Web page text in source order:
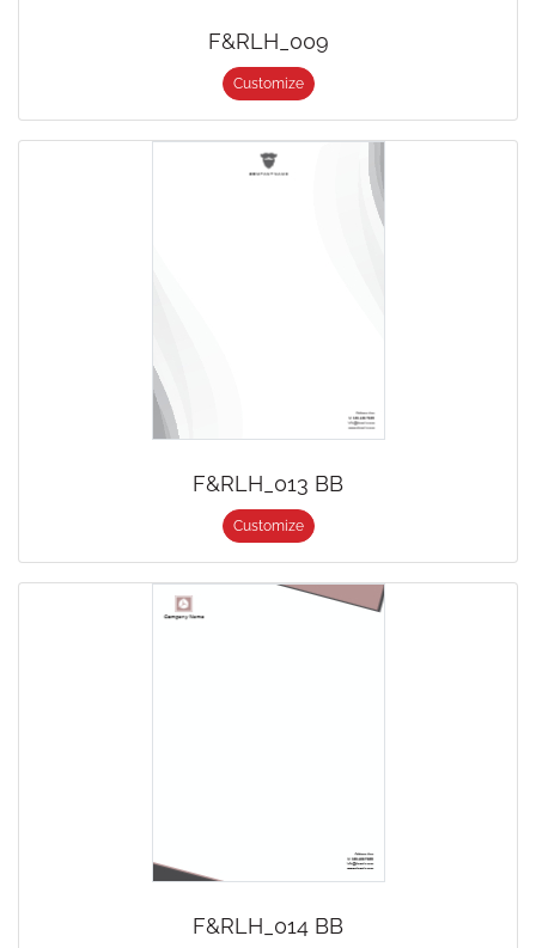
F&RLH_009
Customize
F&RLH_013 BB
Customize
F&RLH_014 BB